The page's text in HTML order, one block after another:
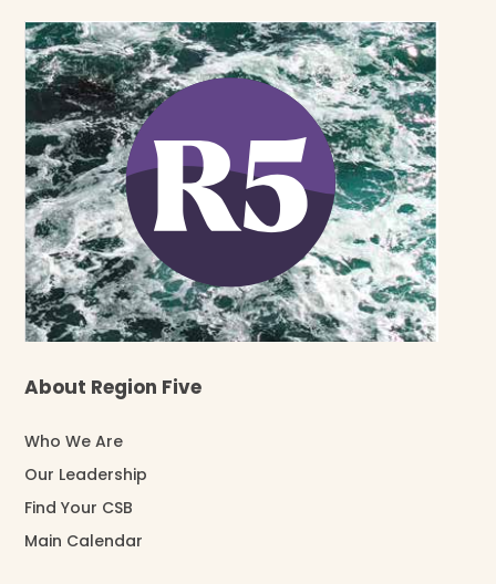
About Region Five
Who We Are
Our Leadership
Find Your CSB
Main Calendar